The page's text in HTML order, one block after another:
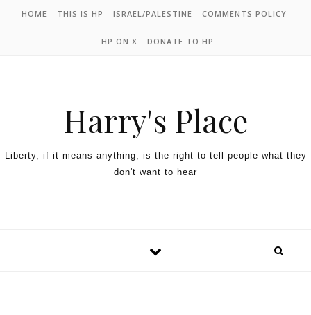
HOME THIS IS HP ISRAEL/PALESTINE COMMENTS POLICY
HP ON X DONATE TO HP
Harry's Place
Liberty, if it means anything, is the right to tell people what they
don't want to hear